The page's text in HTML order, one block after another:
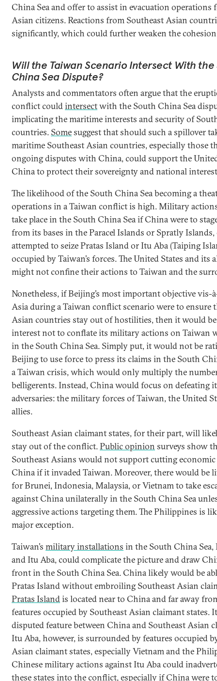
China Sea and offer to assist in evacuation operations
Asian citizens. Reactions from Southeast Asian
significantly, which could further weaken the
Will the Taiwan Scenario Intersect With the
China Sea Dispute?
Analysts and commentators often argue that the
conflict couldintersectwith the South China Sea
implicating the maritime interests and security of
countries. Somesuggest that should such a spillover
maritime Southeast Asian countries, especially those
ongoing disputes with China, could support the
China to protect their sovereignty and national
The likelihood of the South China Sea becoming a
operations in a Taiwan conflict is high. Military
take place in the South China Sea if China were to
from its bases in the Paracel Islands or Spratly
attempted to seize Pratas Island or Itu Aba (Taiping
occupied by Taiwan’s forces. The United States and its
might not confine their actions to Taiwan and the
Nonetheless, if Beijing’s most important objective vis-
Asia during a Taiwan conflict scenario were to ensure
Asian countries stay out of hostilities, then it would be
interest not to conflate its military actions on Taiwan
in the South China Sea. Simply put, it would not be
Beijing to use force to press its claims in the South
a Taiwan crisis, which would only multiply the
belligerents. Instead, China would focus on defeating
adversaries: the military forces of Taiwan, the United
allies.
Southeast Asian claimant states, for their part, will
stay out of the conflict.Public opinion surveys show
Southeast Asians would not support cutting
China if it invaded Taiwan. Moreover, there would be
for Brunei, Indonesia, Malaysia, or Vietnam to take
against China unilaterally in the South China Sea
aggressive actions targeting them. The Philippines is
major exception.
Taiwan’s military installations in the South China Sea,
and Itu Aba, could complicate the picture and draw
front in the South China Sea. China likely would be
Pratas Island without embroiling Southeast Asian
Pratas Islandis located near to China and far away
features occupied by Southeast Asian claimant states.
disputed feature between China and Southeast Asian
Itu Aba, however, is surrounded by features occupied
Asian claimant states, especially Vietnam and the
Chinese military actions against Itu Aba could
these states into the conflict, especially if China were